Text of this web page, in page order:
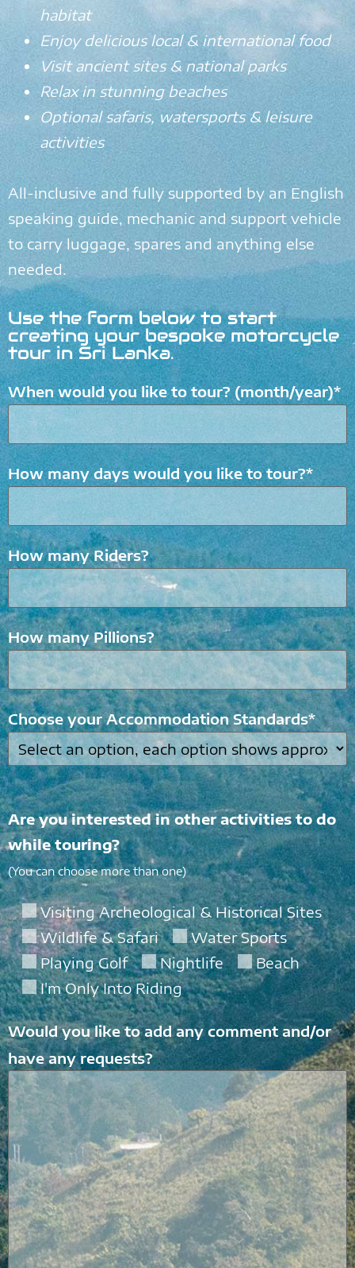
habitat
Enjoy delicious local & international food
Visit ancient sites & national parks
Relax in stunning beaches
Optional safaris, watersports & leisure
activities
All-inclusive and fully supported by an English
speaking guide, mechanic and support vehicle
to carry luggage, spares and anything else
needed.
Use the form below to start
creating your bespoke motorcycle
tour in Sri Lanka.
When would you like to tour? (month/year)*
How many days would you like to tour?*
How many Riders?
How many Pillions?
Choose your Accommodation Standards*
Are you interested in other activities to do
while touring?
(You can choose more than one)
Visiting Archeological & Historical Sites
Wildlife & Safari
Water Sports
Playing Golf
Nightlife
Beach
I'm Only Into Riding
Would you like to add any comment and/or
have any requests?